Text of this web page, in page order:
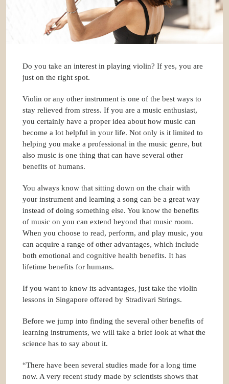
Do you take an interest in playing violin? If yes, you are
just on the right spot.
Violin or any other instrument is one of the best ways to
stay relieved from stress. If you are a music enthusiast,
you certainly have a proper idea about how music can
become a lot helpful in your life. Not only is it limited to
helping you make a professional in the music genre, but
also music is one thing that can have several other
benefits of humans.
You always know that sitting down on the chair with
your instrument and learning a song can be a great way
instead of doing something else. You know the benefits
of music on you can extend beyond that music room.
When you choose to read, perform, and play music, you
can acquire a range of other advantages, which include
both emotional and cognitive health benefits. It has
lifetime benefits for humans.
If you want to know its advantages, just take the violin
lessons in Singapore offered by Stradivari Strings.
Before we jump into finding the several other benefits of
learning instruments, we will take a brief look at what the
science has to say about it.
“There have been several studies made for a long time
now. A very recent study made by scientists shows that